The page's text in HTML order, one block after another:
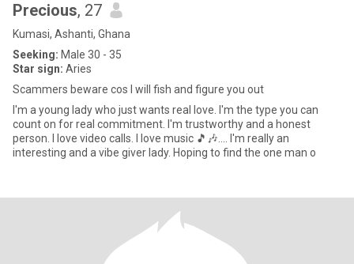
Precious, 27
Kumasi, Ashanti, Ghana
Seeking: Male 30 - 35
Star sign: Aries
Scammers beware cos I will fish and figure you out
I'm a young lady who just wants real love. I'm the type you can
count on for real commitment. I'm trustworthy and a honest
person. I love video calls. I love music 🎵🎶.... I'm really an
interesting and a vibe giver lady. Hoping to find the one man o